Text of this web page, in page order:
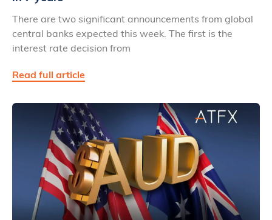
There are two significant announcements from global
central banks expected this week. The first is the
interest rate decision from
Read full article